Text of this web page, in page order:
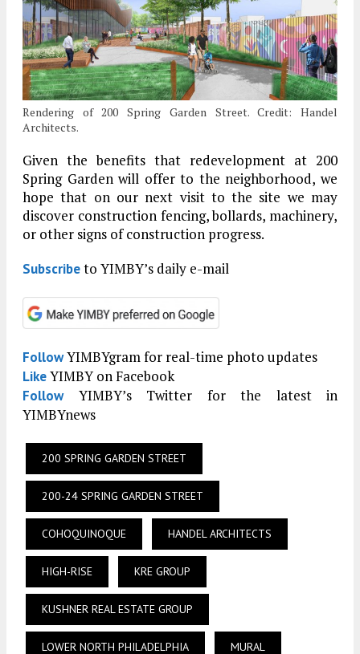
Rendering of 200 Spring Garden Street. Credit: Handel
Architects.
Given the benefits that redevelopment at 200
Spring Garden will offer to the neighborhood, we
hope that on our next visit to the site we may
discover construction fencing, bollards, machinery,
or other signs of construction progress.
Subscribeto YIMBY’s daily e-mail
FollowYIMBYgram for real-time photo updates
LikeYIMBY on Facebook
FollowYIMBY’s Twitter for the latest in
YIMBYnews
200 SPRING GARDEN STREET
200-24 SPRING GARDEN STREET
COHOQUINOQUE HANDEL ARCHITECTS
HIGH-RISE KRE GROUP
KUSHNER REAL ESTATE GROUP
LOWER NORTH PHILADELPHIA MURAL